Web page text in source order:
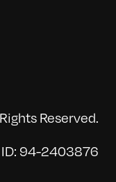
Reserved.
ID: 94-2403876